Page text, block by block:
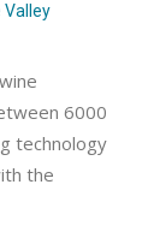
Valley
6000
technology
the